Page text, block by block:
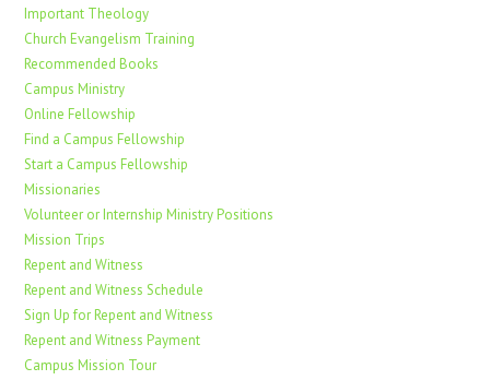
Important Theology
Church Evangelism Training
Recommended Books
Campus Ministry
Online Fellowship
Find a Campus Fellowship
Start a Campus Fellowship
Missionaries
Volunteer or Internship Ministry Positions
Mission Trips
Repent and Witness
Repent and Witness Schedule
Sign Up for Repent and Witness
Repent and Witness Payment
Campus Mission Tour